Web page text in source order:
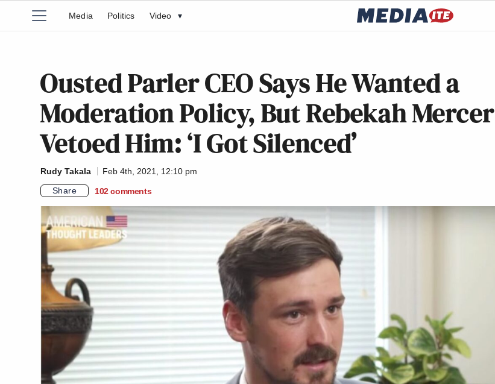
Media Politics Video ▾
Ousted Parler CEO Says He Wanted a
Moderation Policy, But Rebekah Mercer
Vetoed Him: ‘I Got Silenced’
Rudy Takala
Feb 4th, 2021, 12:10 pm
Share
102 comments